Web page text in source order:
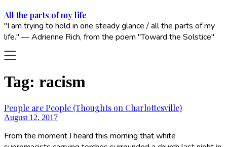
All the parts of my life
"I am trying to hold in one steady glance / all the parts of my
life." — Adrienne Rich, from the poem "Toward the Solstice"
Tag: racism
People are People (Thoughts on Charlottesville)
August 12, 2017
From the moment I heard this morning that white